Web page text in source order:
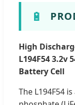
🔋
High
L194F54 3.2v
Battery Cell
The L194F54